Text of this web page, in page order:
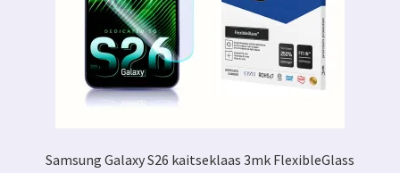
Samsung Galaxy S26 kaitseklaas 3mk FlexibleGlass